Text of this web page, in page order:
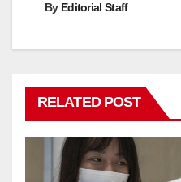
By Editorial Staff
RELATED POST